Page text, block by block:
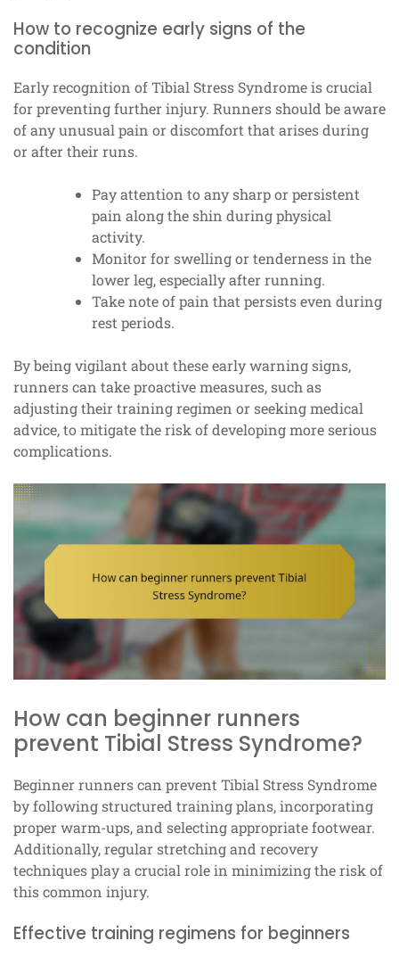
How to recognize early signs of the
condition
Early recognition of Tibial Stress Syndrome is crucial
for preventing further injury. Runners should be aware
of any unusual pain or discomfort that arises during
or after their runs.
Pay attention to any sharp or persistent
pain along the shin during physical
activity.
Monitor for swelling or tenderness in the
lower leg, especially after running.
Take note of pain that persists even during
rest periods.
By being vigilant about these early warning signs,
runners can take proactive measures, such as
adjusting their training regimen or seeking medical
advice, to mitigate the risk of developing more serious
complications.
How can beginner runners
prevent Tibial Stress Syndrome?
Beginner runners can prevent Tibial Stress Syndrome
by following structured training plans, incorporating
proper warm-ups, and selecting appropriate footwear.
Additionally, regular stretching and recovery
techniques play a crucial role in minimizing the risk of
this common injury.
Effective training regimens for beginners